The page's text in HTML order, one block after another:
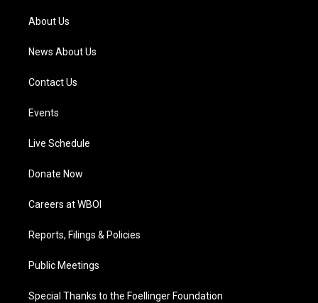
a
m
About Us
News About Us
Contact Us
Events
Live Schedule
Donate Now
Careers at WBOI
Reports, Filings & Policies
Public Meetings
Special Thanks to the Foellinger Foundation